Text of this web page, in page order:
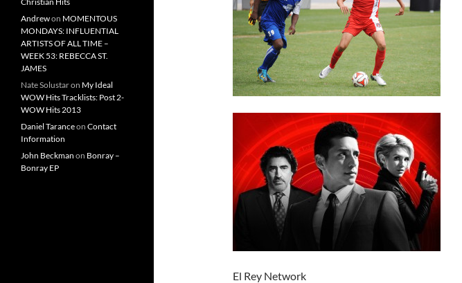
El Rey Network
Andrewon MOMENTOUS
MONDAYS: INFLUENTIAL
ARTISTS OF ALL TIME –
WEEK 53: REBECCA ST.
JAMES
Nate Solustaron My Ideal
WOW Hits Tracklists: Post 2-
WOW Hits 2013
Daniel Taranceon Contact
Information
John Beckman on Bonray –
Bonray EP